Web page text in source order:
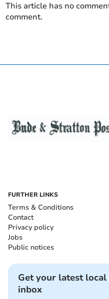
This article has no
comment.
FURTHER LINKS
Terms & Conditions
Contact
Privacy policy
Jobs
Public notices
Get your latest
inbox